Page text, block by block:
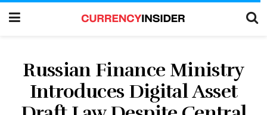
Russian Finance Ministry
Introduces Digital Asset